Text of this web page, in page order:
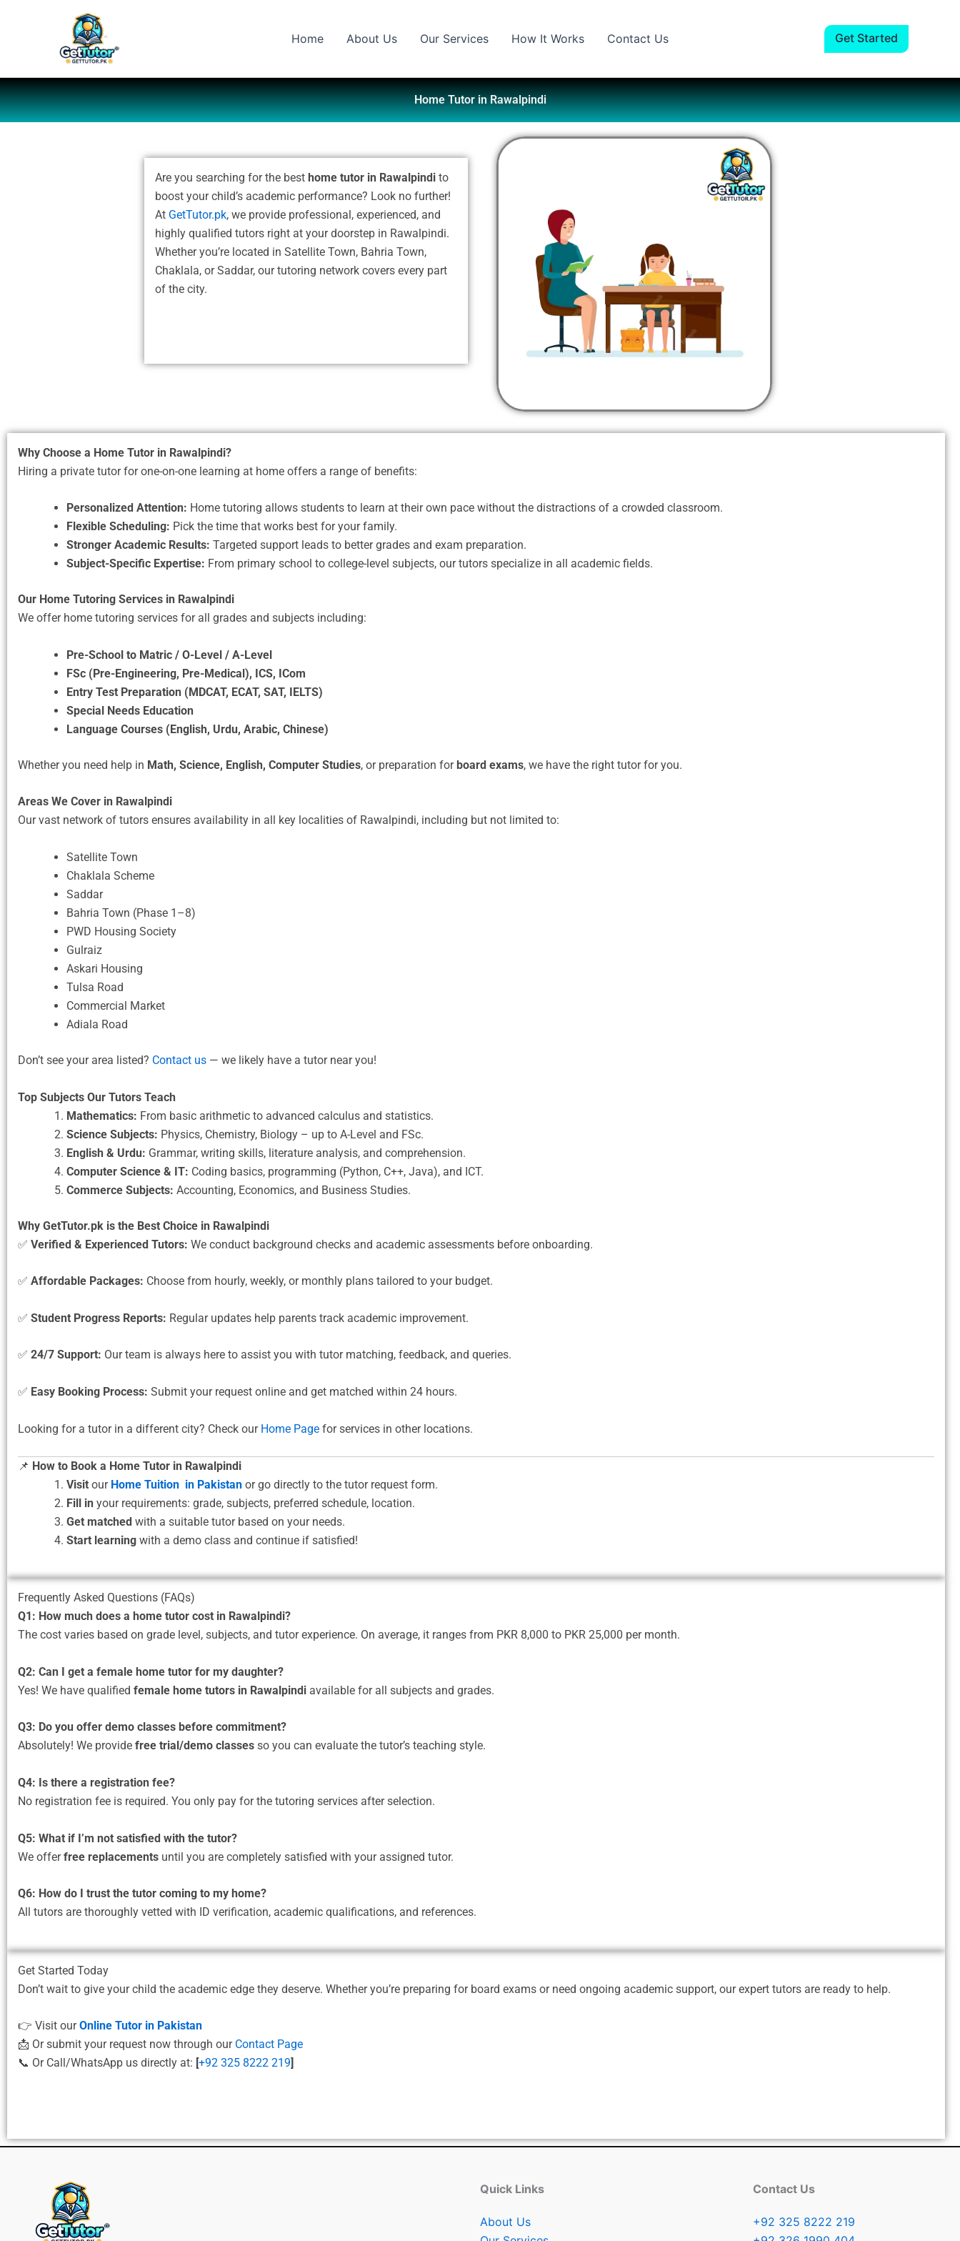
Home About Us Our Services How It Works Contact Us Get Started
Home Tutor in Rawalpindi
Are you searching for the best home tutor in Rawalpindi to
boost your child’s academic performance? Look no further!
At GetTutor.pk, we provide professional, experienced, and
highly qualified tutors right at your doorstep in Rawalpindi.
Whether you’re located in Satellite Town, Bahria Town,
Chaklala, or Saddar, our tutoring network covers every part
of the city.
Why Choose a Home Tutor in Rawalpindi?
Hiring a private tutor for one-on-one learning at home offers a range of benefits:
Personalized Attention: Home tutoring allows students to learn at their own pace without the distractions of a crowded classroom.
Flexible Scheduling: Pick the time that works best for your family.
Stronger Academic Results: Targeted support leads to better grades and exam preparation.
Subject-Specific Expertise: From primary school to college-level subjects, our tutors specialize in all academic fields.
Our Home Tutoring Services in Rawalpindi
We offer home tutoring services for all grades and subjects including:
Pre-School to Matric / O-Level / A-Level
FSc (Pre-Engineering, Pre-Medical), ICS, ICom
Entry Test Preparation (MDCAT, ECAT, SAT, IELTS)
Special Needs Education
Language Courses (English, Urdu, Arabic, Chinese)
Whether you need help in Math, Science, English, Computer Studies, or preparation for board exams, we have the right tutor for you.
Areas We Cover in Rawalpindi
Our vast network of tutors ensures availability in all key localities of Rawalpindi, including but not limited to:
Satellite Town
Chaklala Scheme
Saddar
Bahria Town (Phase 1–8)
PWD Housing Society
Gulraiz
Askari Housing
Tulsa Road
Commercial Market
Adiala Road
Don’t see your area listed? Contact us — we likely have a tutor near you!
Top Subjects Our Tutors Teach
Mathematics: From basic arithmetic to advanced calculus and statistics.
Science Subjects: Physics, Chemistry, Biology – up to A-Level and FSc.
English & Urdu: Grammar, writing skills, literature analysis, and comprehension.
Computer Science & IT: Coding basics, programming (Python, C++, Java), and ICT.
Commerce Subjects: Accounting, Economics, and Business Studies.
Why GetTutor.pk is the Best Choice in Rawalpindi
✅ Verified & Experienced Tutors: We conduct background checks and academic assessments before onboarding.
✅ Affordable Packages: Choose from hourly, weekly, or monthly plans tailored to your budget.
✅ Student Progress Reports: Regular updates help parents track academic improvement.
✅ 24/7 Support: Our team is always here to assist you with tutor matching, feedback, and queries.
✅ Easy Booking Process: Submit your request online and get matched within 24 hours.
Looking for a tutor in a different city? Check our Home Page for services in other locations.
📌 How to Book a Home Tutor in Rawalpindi
Visit our Home Tuition in Pakistan or go directly to the tutor request form.
Fill in your requirements: grade, subjects, preferred schedule, location.
Get matched with a suitable tutor based on your needs.
Start learning with a demo class and continue if satisfied!
Frequently Asked Questions (FAQs)
Q1: How much does a home tutor cost in Rawalpindi?
The cost varies based on grade level, subjects, and tutor experience. On average, it ranges from PKR 8,000 to PKR 25,000 per month.
Q2: Can I get a female home tutor for my daughter?
Yes! We have qualified female home tutors in Rawalpindi available for all subjects and grades.
Q3: Do you offer demo classes before commitment?
Absolutely! We provide free trial/demo classes so you can evaluate the tutor’s teaching style.
Q4: Is there a registration fee?
No registration fee is required. You only pay for the tutoring services after selection.
Q5: What if I’m not satisfied with the tutor?
We offerfree replacements until you are completely satisfied with your assigned tutor.
Q6: How do I trust the tutor coming to my home?
All tutors are thoroughly vetted with ID verification, academic qualifications, and references.
Get Started Today
Don’t wait to give your child the academic edge they deserve. Whether you’re preparing for board exams or need ongoing academic support, our expert tutors are ready to help.
👉 Visit ourOnline Tutor in Pakistan
📩 Or submit your request now through our Contact Page
📞 Or Call/WhatsApp us directly at: [+92 325 8222 219]
Quick Links
About Us
Contact Us
+92 325 8222 219